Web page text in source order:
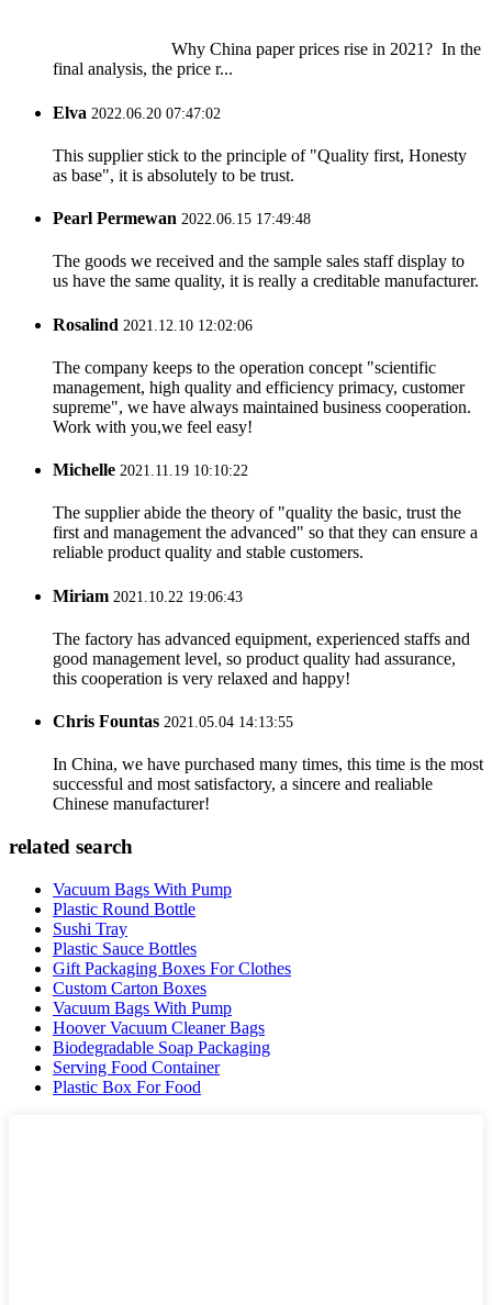
Why China paper prices rise in 2021? In the
final analysis, the price r...
Elva 2022.06.20 07:47:02
This supplier stick to the principle of "Quality first, Honesty
as base", it is absolutely to be trust.
Pearl Permewan 2022.06.15 17:49:48
The goods we received and the sample sales staff display to
us have the same quality, it is really a creditable manufacturer.
Rosalind 2021.12.10 12:02:06
The company keeps to the operation concept "scientific
management, high quality and efficiency primacy, customer
supreme", we have always maintained business cooperation.
Work with you,we feel easy!
Michelle 2021.11.19 10:10:22
The supplier abide the theory of "quality the basic, trust the
first and management the advanced" so that they can ensure a
reliable product quality and stable customers.
Miriam 2021.10.22 19:06:43
The factory has advanced equipment, experienced staffs and
good management level, so product quality had assurance,
this cooperation is very relaxed and happy!
Chris Fountas 2021.05.04 14:13:55
In China, we have purchased many times, this time is the most
successful and most satisfactory, a sincere and realiable
Chinese manufacturer!
related search
Vacuum Bags With Pump
Plastic Round Bottle
Sushi Tray
Plastic Sauce Bottles
Gift Packaging Boxes For Clothes
Custom Carton Boxes
Vacuum Bags With Pump
Hoover Vacuum Cleaner Bags
Biodegradable Soap Packaging
Serving Food Container
Plastic Box For Food